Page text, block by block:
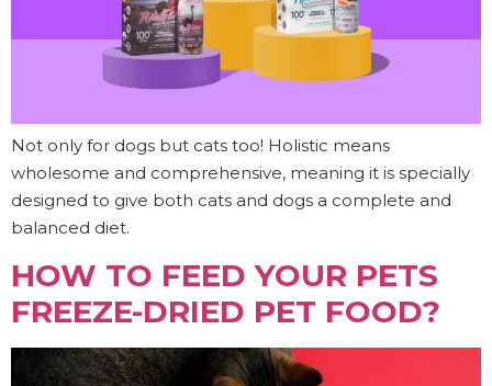
Not only for dogs but cats too! Holistic means
wholesome and comprehensive, meaning it is specially
designed to give both cats and dogs a complete and
balanced diet.
HOW TO FEED YOUR PETS
FREEZE-DRIED PET FOOD?